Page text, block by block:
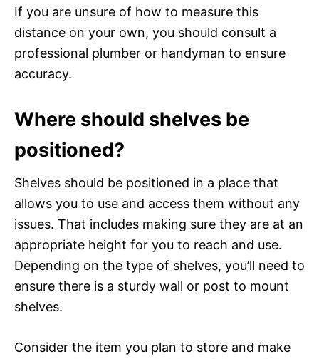
If you are unsure of how to measure this
distance on your own, you should consult a
professional plumber or handyman to ensure
accuracy.
Where should shelves be
positioned?
Shelves should be positioned in a place that
allows you to use and access them without any
issues. That includes making sure they are at an
appropriate height for you to reach and use.
Depending on the type of shelves, you’ll need to
ensure there is a sturdy wall or post to mount
shelves.
Consider the item you plan to store and make